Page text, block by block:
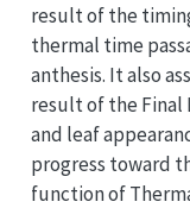
result of the
thermal time
anthesis. It also
result of the Final
and leaf
progress toward
function of